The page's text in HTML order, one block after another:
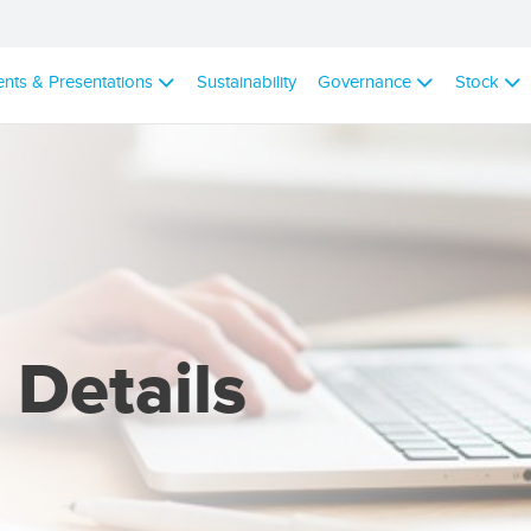
& Presentations Sustainability Governance Stock
Details